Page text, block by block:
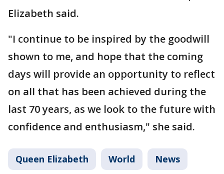
Elizabeth said.
"I continue to be inspired by the goodwill
shown to me, and hope that the coming
days will provide an opportunity to reflect
on all that has been achieved during the
last 70 years, as we look to the future with
confidence and enthusiasm," she said.
Queen Elizabeth World News